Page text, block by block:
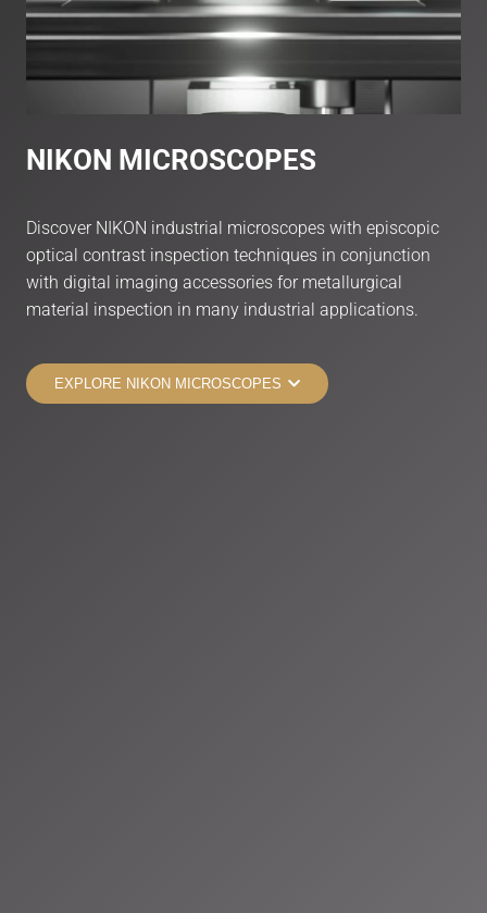
NIKON MICROSCOPES
Discover NIKON industrial microscopes with episcopic
optical contrast inspection techniques in conjunction
with digital imaging accessories for metallurgical
material inspection in many industrial applications.
EXPLORE NIKON MICROSCOPES